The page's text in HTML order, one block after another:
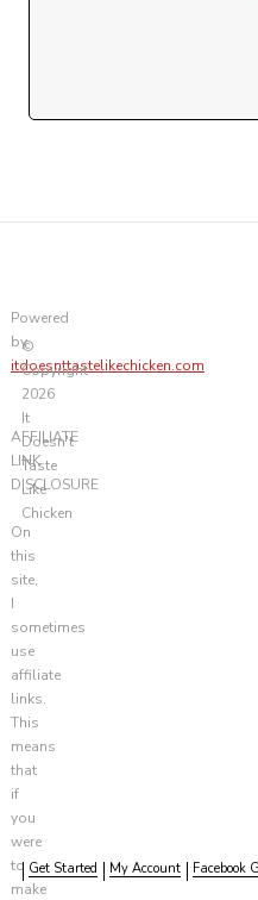
Powered
by
itdoesnttastelikechicken.com
AFFILIATE
LINK
DISCLOSURE
On
this
site,
I
sometimes
use
affiliate
links.
This
means
that
if
you
were
to
make
©
Copyright
2026
It
Doesn't
Taste
Like
Chicken
Get Started My Account Facebook